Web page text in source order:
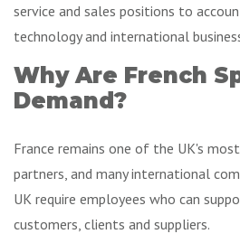
service and sales positions to
technology and international
Why Are French
Demand?
France remains one of the UK's
partners, and many international
UK require employees who can
customers, clients and suppliers.